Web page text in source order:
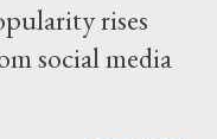
rises
social media